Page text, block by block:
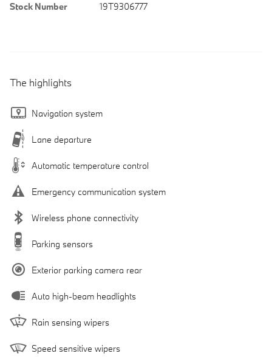
Stock Number
19T9306777
The highlights
Navigation system
Lane departure
Automatic temperature control
Emergency communication system
Wireless phone connectivity
Parking sensors
Exterior parking camera rear
Auto high-beam headlights
Rain sensing wipers
Speed sensitive wipers